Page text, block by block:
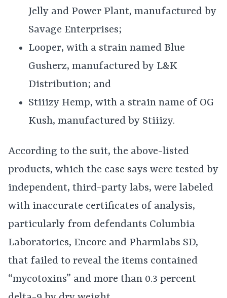
Jelly and Power Plant, manufactured by
Savage Enterprises;
Looper, with a strain named Blue
Gusherz, manufactured by L&K
Distribution; and
Stiiizy Hemp, with a strain name of OG
Kush, manufactured by Stiiizy.
According to the suit, the above-listed
products, which the case says were tested by
independent, third-party labs, were labeled
with inaccurate certificates of analysis,
particularly from defendants Columbia
Laboratories, Encore and Pharmlabs SD,
that failed to reveal the items contained
“mycotoxins” and more than 0.3 percent